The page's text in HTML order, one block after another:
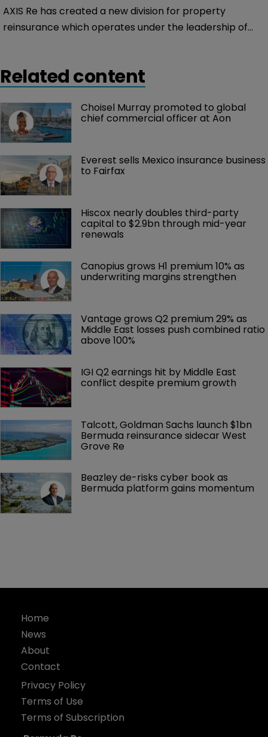
AXIS Re has created a new division for property
reinsurance which operates under the leadership of
Related content
Choisel Murray promoted to global
chief commercial officer at Aon
Everest sells Mexico insurance business
to Fairfax
Hiscox nearly doubles third-party
capital to $2.9bn through mid-year
renewals
Canopius grows H1 premium 10% as
underwriting margins strengthen
Vantage grows Q2 premium 29% as
Middle East losses push combined ratio
above 100%
IGI Q2 earnings hit by Middle East
conflict despite premium growth
Talcott, Goldman Sachs launch $1bn
Bermuda reinsurance sidecar West
Grove Re
Beazley de-risks cyber book as
Bermuda platform gains momentum
Home
News
About
Contact
Privacy Policy
Terms of Use
Terms of Subscription